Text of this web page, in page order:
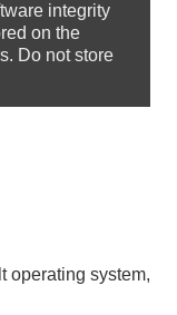
integrity
on the
Do not store
operating system,